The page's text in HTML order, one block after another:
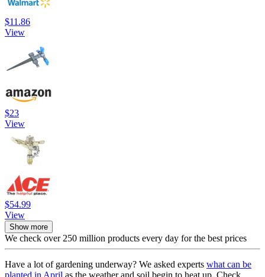
$11.86
View
$23
View
$54.99
View
Show more
We check over 250 million products every day for the best prices
Have a lot of gardening underway? We asked experts what can be